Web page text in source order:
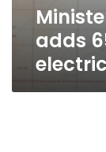
adds